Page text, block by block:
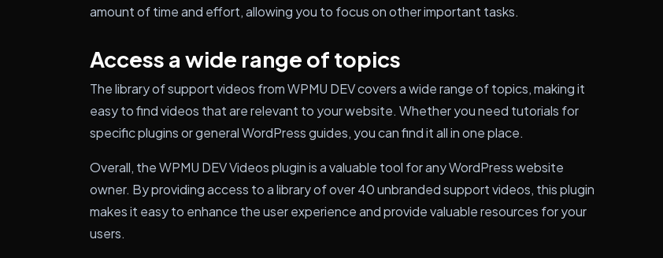
amount of time and effort, allowing you to focus on other important tasks.
Access a wide range of topics
The library of support videos from WPMU DEV covers a wide range of topics, making it
easy to find videos that are relevant to your website. Whether you need tutorials for
specific plugins or general WordPress guides, you can find it all in one place.
Overall, the WPMU DEV Videos plugin is a valuable tool for any WordPress website
owner. By providing access to a library of over 40 unbranded support videos, this plugin
makes it easy to enhance the user experience and provide valuable resources for your
users.